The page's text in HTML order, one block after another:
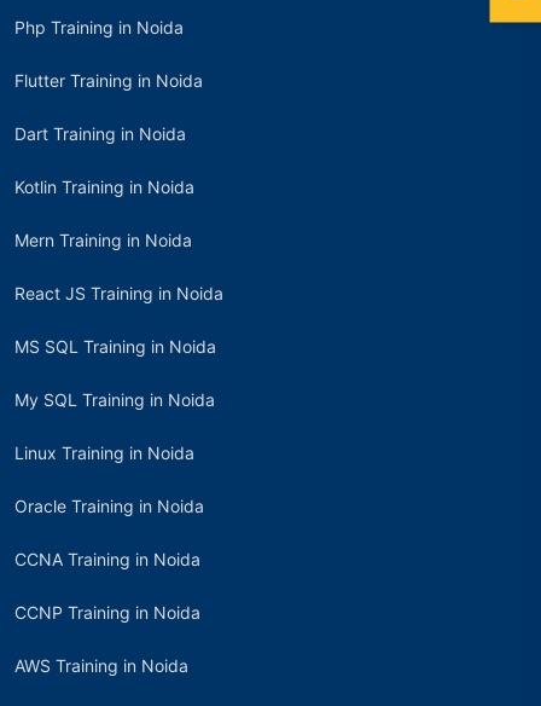
Php Training in Noida
Flutter Training in Noida
Dart Training in Noida
Kotlin Training in Noida
Mern Training in Noida
React JS Training in Noida
MS SQL Training in Noida
My SQL Training in Noida
Linux Training in Noida
Oracle Training in Noida
CCNA Training in Noida
CCNP Training in Noida
AWS Training in Noida